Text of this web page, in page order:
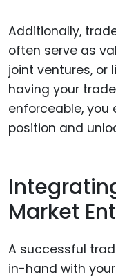
Additionally,
often serve as
joint ventures, or
having your
enforceable, you
position and
Market
A successful
in-hand with